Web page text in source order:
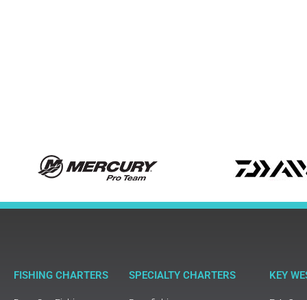
FISHING CHARTERS SPECIALTY CHARTERS KEY